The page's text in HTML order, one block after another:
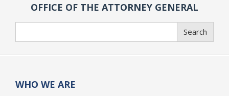
OFFICE OF THE ATTORNEY GENERAL
Search
WHO WE ARE